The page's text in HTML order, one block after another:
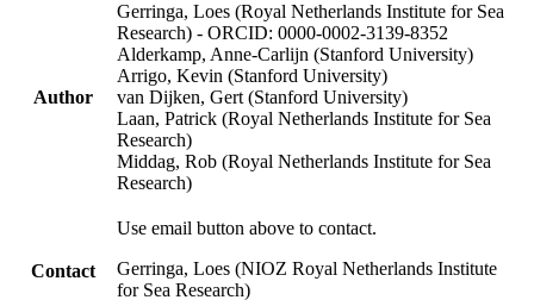
Author
Gerringa, Loes (Royal Netherlands Institute for Sea
Research) - ORCID: 0000-0002-3139-8352
Alderkamp, Anne-Carlijn (Stanford University)
Arrigo, Kevin (Stanford University)
van Dijken, Gert (Stanford University)
Laan, Patrick (Royal Netherlands Institute for Sea
Research)
Middag, Rob (Royal Netherlands Institute for Sea
Research)
Contact
Use email button above to contact.
Gerringa, Loes (NIOZ Royal Netherlands Institute
for Sea Research)